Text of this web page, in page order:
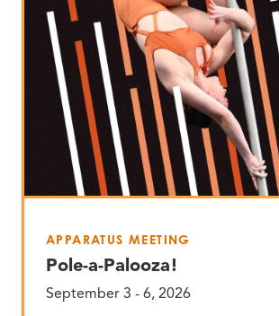
APPARATUS MEETING
Pole-a-Palooza!
September 3 - 6, 2026